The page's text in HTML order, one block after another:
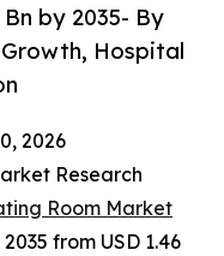
by 2035- By
Hospital
2026
Research
Room Market
from USD 1.46